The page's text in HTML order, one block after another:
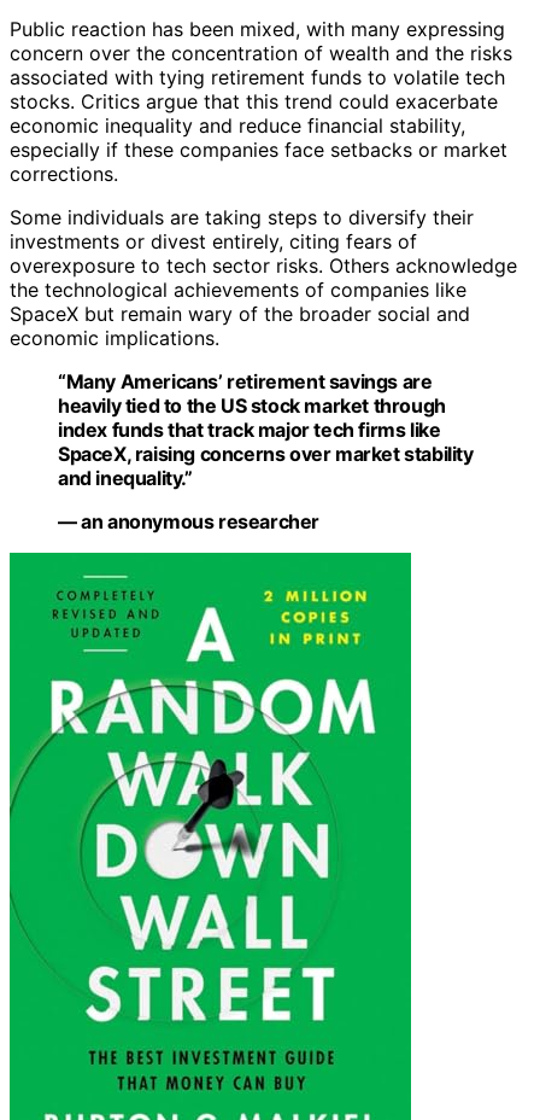
Public reaction has been mixed, with many expressing
concern over the concentration of wealth and the risks
associated with tying retirement funds to volatile tech
stocks. Critics argue that this trend could exacerbate
economic inequality and reduce financial stability,
especially if these companies face setbacks or market
corrections.
Some individuals are taking steps to diversify their
investments or divest entirely, citing fears of
overexposure to tech sector risks. Others acknowledge
the technological achievements of companies like
SpaceX but remain wary of the broader social and
economic implications.
“Many Americans’ retirement savings are
heavily tied to the US stock market through
index funds that track major tech firms like
SpaceX, raising concerns over market stability
and inequality.”
— an anonymous researcher